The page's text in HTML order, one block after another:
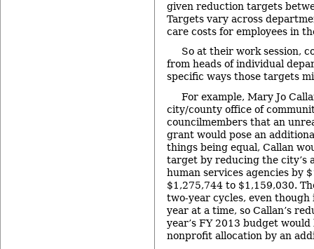
given reduction targets
Targets vary across
care costs for employees in
So at their work session,
from heads of individual
specific ways those targets
For example, Mary Jo
city/county office of
councilmembers that an
grant would pose an
things being equal, Callan
target by reducing the city’s
human services agencies by
$1,275,744 to $1,159,030.
two-year cycles, even though
year at a time, so Callan’s
year’s FY 2013 budget
nonprofit allocation by an